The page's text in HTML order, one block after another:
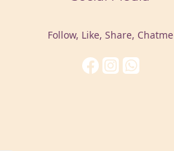
Follow, Like, Share, Chatme